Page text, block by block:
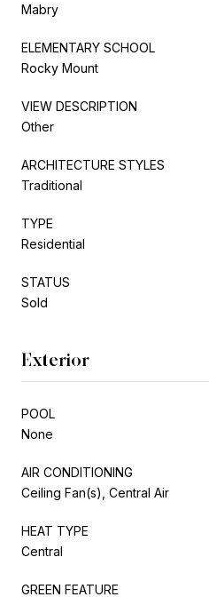
Mabry
ELEMENTARY SCHOOL
Rocky Mount
VIEW DESCRIPTION
Other
ARCHITECTURE STYLES
Traditional
TYPE
Residential
STATUS
Sold
Exterior
POOL
None
AIR CONDITIONING
Ceiling Fan(s), Central Air
HEAT TYPE
Central
GREEN FEATURE